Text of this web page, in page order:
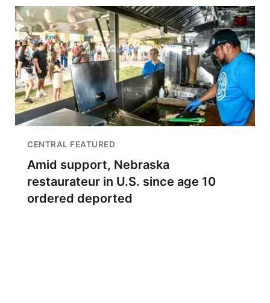
CENTRAL FEATURED
Amid support, Nebraska
restaurateur in U.S. since age 10
ordered deported